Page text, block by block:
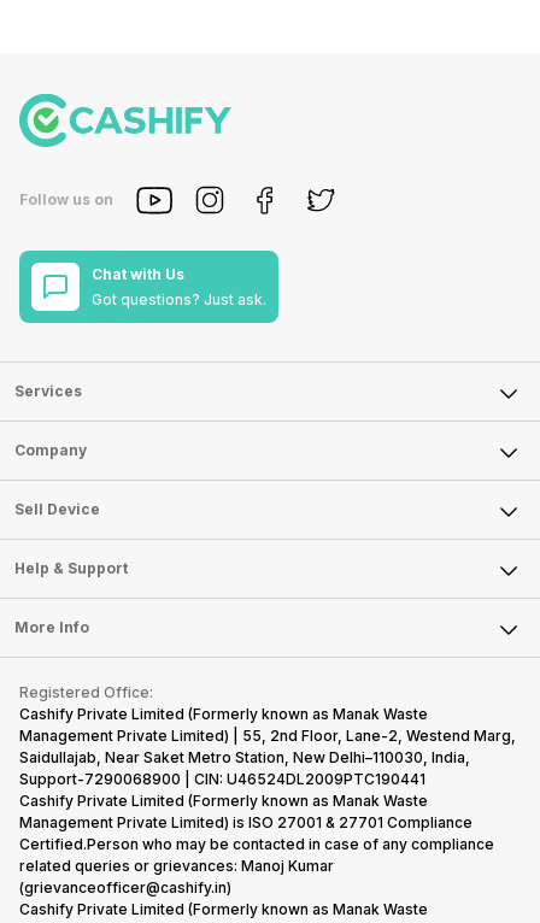
Follow us on
Chat with Us
Got questions? Just ask.
Services
Sell Phone
Sell Television
Sell Smart Watch
Sell Smart Speakers
Sell DSLR Camera
Sell Earbuds
Repair Phone
Buy Gadgets
Recycle Phone
Find New Phone
Partner With Us
Company
About Us
Careers
Articles
Press Releases
Become Cashify Partner
Become Supersale Partner
Corporate Information
Sell Device
Mobile Phone
Laptop
Tablet
iMac
Gaming Consoles
Help & Support
FAQ
Contact Us
Warranty Policy
Refund Policy
More Info
Privacy Policy
Terms of Use
E-Waste Policy
Cookie Policy
What is Refurbished
Registered Office:
Cashify Private Limited (Formerly known as Manak Waste
Management Private Limited) | 55, 2nd Floor, Lane-2, Westend Marg,
Saidullajab, Near Saket Metro Station, New Delhi–110030, India,
Support-7290068900 | CIN: U46524DL2009PTC190441
Cashify Private Limited (Formerly known as Manak Waste
Management Private Limited) is ISO 27001 & 27701 Compliance
Certified.Person who may be contacted in case of any compliance
related queries or grievances: Manoj Kumar
(grievanceofficer@cashify.in)
Cashify Private Limited (Formerly known as Manak Waste